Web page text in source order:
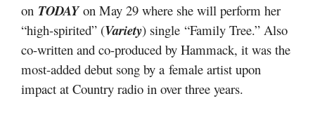
on TODAYon May 29 where she will perform her
“high-spirited” (Variety) single “Family Tree.” Also
co-written and co-produced by Hammack, it was the
most-added debut song by a female artist upon
impact at Country radio in over three years.